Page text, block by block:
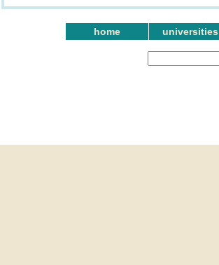
home universities